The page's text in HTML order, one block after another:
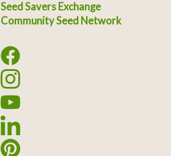
Seed Savers Exchange
Community Seed Network